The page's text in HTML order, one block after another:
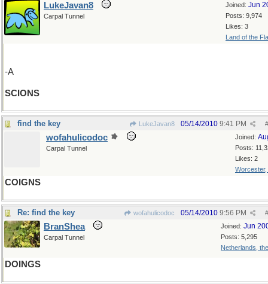
Joined: Jun
Posts: 9,974
Likes: 3
Land of the
LukeJavan8
Carpal Tunnel
-A
SCIONS
find the key LukeJavan8 #
05/14/2010 9:41 PM
Joined:
Posts:
Likes: 2
Worcester,
wofahulicodoc
Carpal Tunnel
COIGNS
Re: find the key wofahulicodoc #
05/14/2010 9:56 PM
Joined: Jun
Posts: 5,295
Netherlands,
BranShea
Carpal Tunnel
DOINGS